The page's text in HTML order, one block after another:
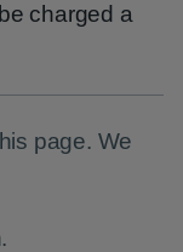
charged a
page. We